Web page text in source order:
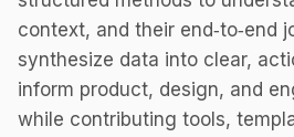
context, and their end‑to‑end
synthesize data into clear,
inform product, design, and
while contributing tools,